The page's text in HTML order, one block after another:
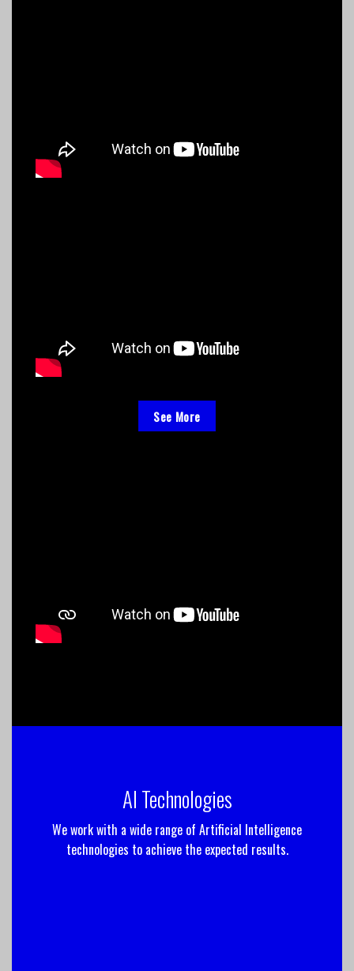
See More
AI Technologies
We work with a wide range of Artificial Intelligence
technologies to achieve the expected results.